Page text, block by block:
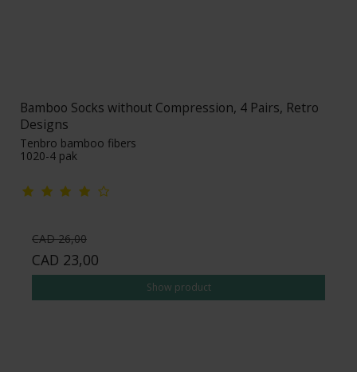
Bamboo Socks without Compression, 4 Pairs, Retro
Designs
Tenbro bamboo fibers
1020-4 pak
CAD 26,00
CAD 23,00
Show product